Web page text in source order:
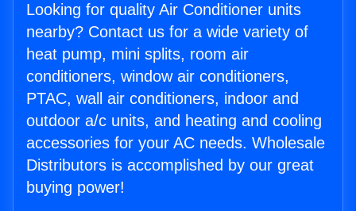
Looking for quality Air Conditioner units
nearby? Contact us for a wide variety of
heat pump, mini splits, room air
conditioners, window air conditioners,
PTAC, wall air conditioners, indoor and
outdoor a/c units, and heating and cooling
accessories for your AC needs. Wholesale
Distributors is accomplished by our great
buying power!